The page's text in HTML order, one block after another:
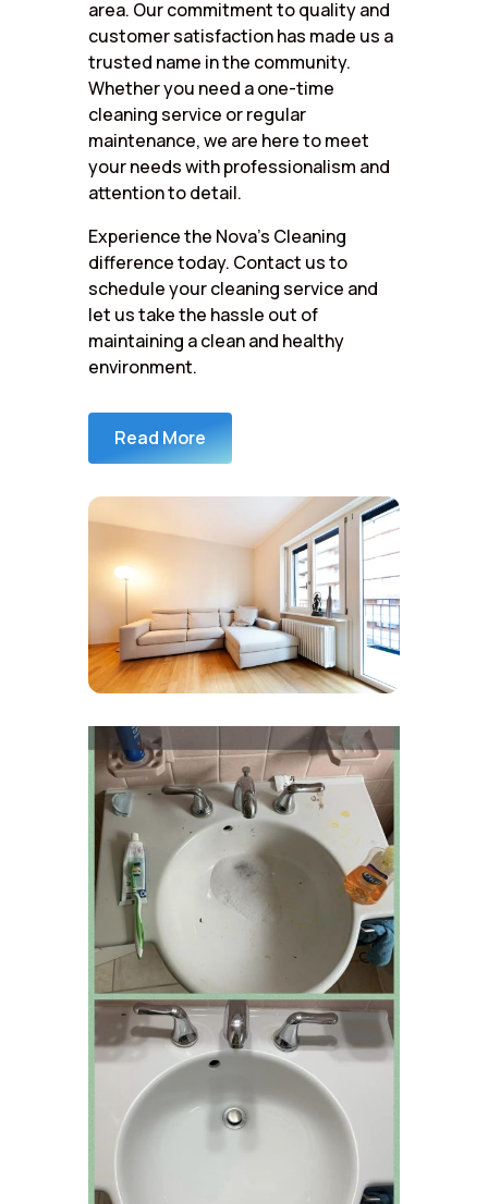
area. Our commitment to quality and
customer satisfaction has made us a
trusted name in the community.
Whether you need a one-time
cleaning service or regular
maintenance, we are here to meet
your needs with professionalism and
attention to detail.
Experience the Nova’s Cleaning
difference today. Contact us to
schedule your cleaning service and
let us take the hassle out of
maintaining a clean and healthy
environment.
Read More